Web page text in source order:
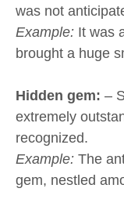
was not
Example: It was
brought a huge
Hidden gem: –
extremely
recognized.
Example: The
gem, nestled